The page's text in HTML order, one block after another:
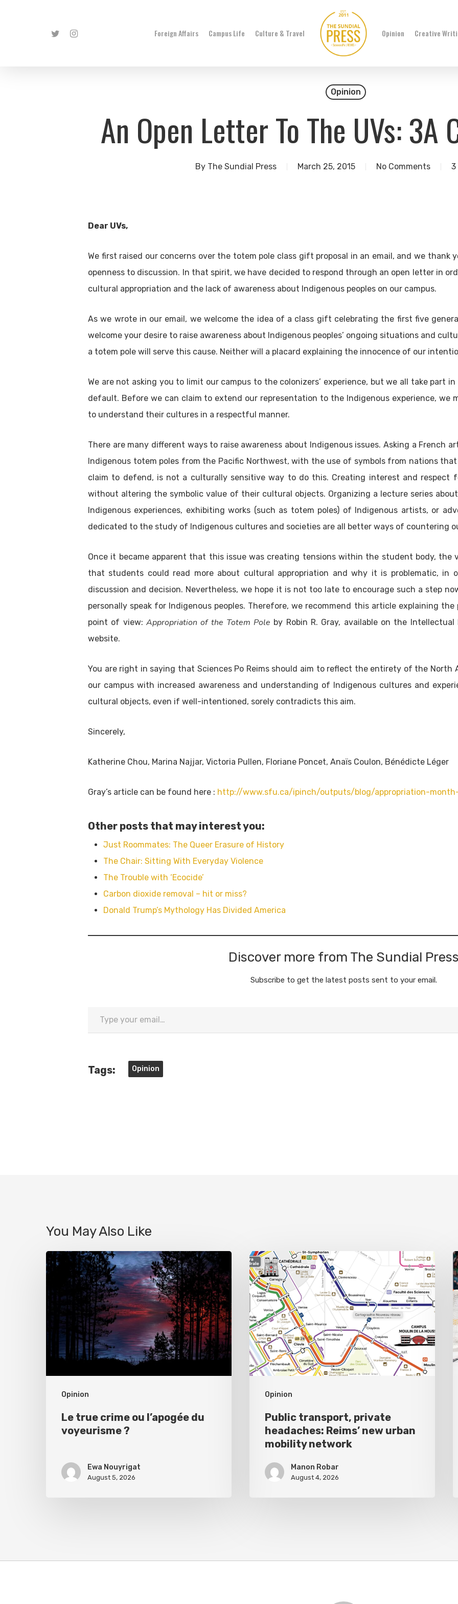
Foreign Affairs Campus Life Culture & Travel Opinion Creative
Twitter Instagram
Opinion
An Open Letter To The UVs:
By The Sundial Press March 25, 2015 No Comments 3
Dear UVs,
We first raised our concerns over the totem pole class gift proposal in an email, and we thank
openness to discussion. In that spirit, we have decided to respond through an open letter in
cultural appropriation and the lack of awareness about Indigenous peoples on our campus.
As we wrote in our email, we welcome the idea of a class gift celebrating the first five
welcome your desire to raise awareness about Indigenous peoples’ ongoing situations and
a totem pole will serve this cause. Neither will a placard explaining the innocence of our
We are not asking you to limit our campus to the colonizers’ experience, but we all take part
default. Before we can claim to extend our representation to the Indigenous experience, we
to understand their cultures in a respectful manner.
There are many different ways to raise awareness about Indigenous issues. Asking a French
Indigenous totem poles from the Pacific Northwest, with the use of symbols from nations that
claim to defend, is not a culturally sensitive way to do this. Creating interest and respect
without altering the symbolic value of their cultural objects. Organizing a lecture series
Indigenous experiences, exhibiting works (such as totem poles) of Indigenous artists, or
dedicated to the study of Indigenous cultures and societies are all better ways of countering
Once it became apparent that this issue was creating tensions within the student body, the
that students could read more about cultural appropriation and why it is problematic, in
discussion and decision. Nevertheless, we hope it is not too late to encourage such a step
personally speak for Indigenous peoples. Therefore, we recommend this article explaining
point of view: Appropriation of the Totem Pole by Robin R. Gray, available on the
website.
You are right in saying that Sciences Po Reims should aim to reflect the entirety of the North
our campus with increased awareness and understanding of Indigenous cultures and
cultural objects, even if well-intentioned, sorely contradicts this aim.
Sincerely,
Katherine Chou, Marina Najjar, Victoria Pullen, Floriane Poncet, Anaïs Coulon, Bénédicte Léger
Gray’s article can be found here : http://www.sfu.ca/ipinch/outputs/blog/appropriation-
Other posts that may interest you:
Just Roommates: The Queer Erasure of History
The Chair: Sitting With Everyday Violence
The Trouble with ‘Ecocide’
Carbon dioxide removal – hit or miss?
Donald Trump’s Mythology Has Divided America
Discover more from The Sundial Press
Subscribe to get the latest posts sent to your email.
your
email…
Tags: Opinion
You May Also Like
Opinion
Le
true
crime
l’apogée
voyeurisme
Le true crime ou l’apogée du
voyeurisme ?
Ewa Nouyrigat
August 5, 2026
Opinion
Public
transport,
private
headaches:
Reims’
new
urban
mobility
network
Public transport, private
headaches: Reims’ new urban
mobility network
Manon Robar
August 4, 2026